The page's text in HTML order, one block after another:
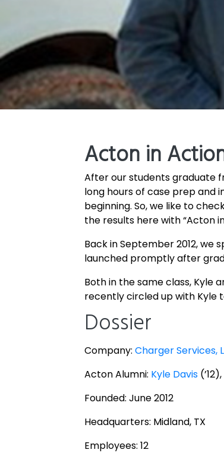
Acton in
After our students graduate
long hours of case prep and
beginning. So, we like to
the results here with “Acton
Back in September 2012, we
launched promptly after
Both in the same class, Kyle
recently circled up with Kyle
Dossier
Company: Charger Services,
Acton Alumni: Kyle Davis
Founded: June 2012
Headquarters: Midland, TX
Employees: 12